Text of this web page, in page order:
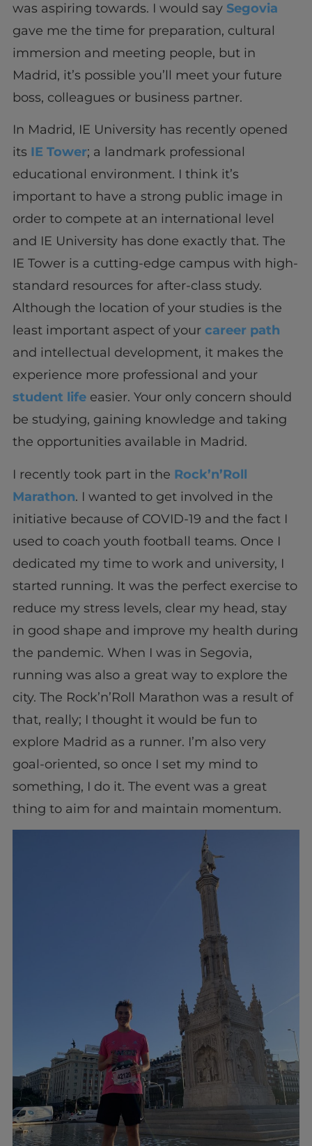
was aspiring towards. I would say Segovia
gave me the time for preparation, cultural
immersion and meeting people, but in
Madrid, it’s possible you’ll meet your future
boss, colleagues or business partner.
In Madrid, IE University has recently opened
its IE Tower; a landmark professional
educational environment. I think it’s
important to have a strong public image in
order to compete at an international level
and IE University has done exactly that. The
IE Tower is a cutting-edge campus with high-
standard resources for after-class study.
Although the location of your studies is the
least important aspect of your career path
and intellectual development, it makes the
experience more professional and your
student lifeeasier. Your only concern should
be studying, gaining knowledge and taking
the opportunities available in Madrid.
I recently took part in the Rock’n’Roll
Marathon. I wanted to get involved in the
initiative because of COVID-19 and the fact I
used to coach youth football teams. Once I
dedicated my time to work and university, I
started running. It was the perfect exercise to
reduce my stress levels, clear my head, stay
in good shape and improve my health during
the pandemic. When I was in Segovia,
running was also a great way to explore the
city. The Rock’n’Roll Marathon was a result of
that, really; I thought it would be fun to
explore Madrid as a runner. I’m also very
goal-oriented, so once I set my mind to
something, I do it. The event was a great
thing to aim for and maintain momentum.